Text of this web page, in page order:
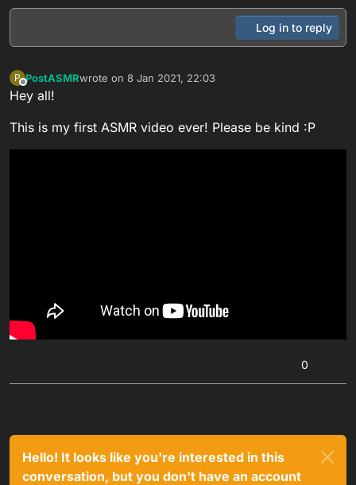
Log in to reply
P
Offline
PostASMRwrote on 8 Jan 2021, 22:03
last edited by
Hey all!
This is my first ASMR video ever! Please be kind :P
0
Hello! It looks like you're interested in this
conversation, but you don't have an account